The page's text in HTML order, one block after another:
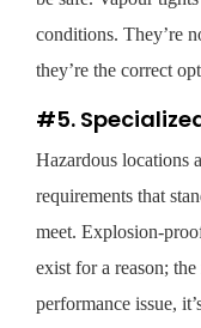
conditions. They’re
they’re the correct
#5.
Hazardous locations
requirements that
meet. Explosion-
exist for a reason;
performance issue,